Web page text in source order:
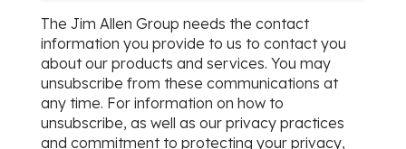
Park
The Jim Allen Group needs the contact
information you provide to us to contact you
about our products and services. You may
unsubscribe from these communications at
any time. For information on how to
unsubscribe, as well as our privacy practices
and commitment to protecting your privacy,